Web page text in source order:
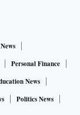
Personal Finance
News
Politics News